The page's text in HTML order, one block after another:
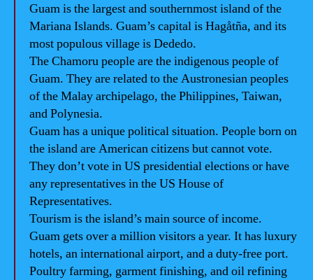
Guam is the largest and southernmost island of the
Mariana Islands. Guam’s capital is Hagåtña, and its
most populous village is Dededo.
The Chamoru people are the indigenous people of
Guam. They are related to the Austronesian peoples
of the Malay archipelago, the Philippines, Taiwan,
and Polynesia.
Guam has a unique political situation. People born on
the island are American citizens but cannot vote.
They don’t vote in US presidential elections or have
any representatives in the US House of
Representatives.
Tourism is the island’s main source of income.
Guam gets over a million visitors a year. It has luxury
hotels, an international airport, and a duty-free port.
Poultry farming, garment finishing, and oil refining